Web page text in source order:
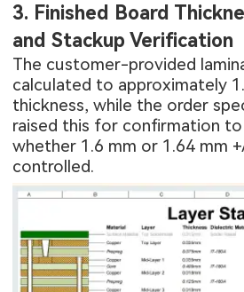
3. Finished Board
and Stackup Verification
The customer-provided
calculated to approximately
thickness, while the order
raised this for confirmation
whether 1.6 mm or 1.64 mm
controlled.